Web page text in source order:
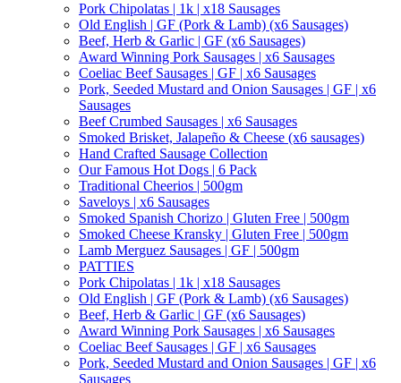
Pork Chipolatas | 1k | x18 Sausages
Old English | GF (Pork & Lamb) (x6 Sausages)
Beef, Herb & Garlic | GF (x6 Sausages)
Award Winning Pork Sausages | x6 Sausages
Coeliac Beef Sausages | GF | x6 Sausages
Pork, Seeded Mustard and Onion Sausages | GF | x6
Sausages
Beef Crumbed Sausages | x6 Sausages
Smoked Brisket, Jalapeño & Cheese (x6 sausages)
Hand Crafted Sausage Collection
Our Famous Hot Dogs | 6 Pack
Traditional Cheerios | 500gm
Saveloys | x6 Sausages
Smoked Spanish Chorizo | Gluten Free | 500gm
Smoked Cheese Kransky | Gluten Free | 500gm
Lamb Merguez Sausages | GF | 500gm
PATTIES
Pork Chipolatas | 1k | x18 Sausages
Old English | GF (Pork & Lamb) (x6 Sausages)
Beef, Herb & Garlic | GF (x6 Sausages)
Award Winning Pork Sausages | x6 Sausages
Coeliac Beef Sausages | GF | x6 Sausages
Pork, Seeded Mustard and Onion Sausages | GF | x6
Sausages